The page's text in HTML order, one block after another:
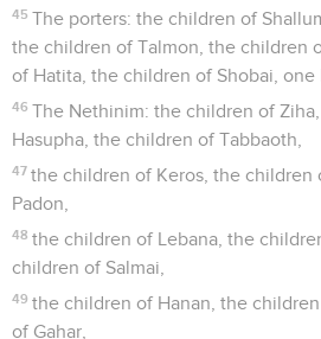
45 The porters: the children of
the children of Talmon, the children
of Hatita, the children of Shobai,
46 The Nethinim: the children of
Hasupha, the children of Tabbaoth,
47 the children of Keros, the children
Padon,
48 the children of Lebana, the
children of Salmai,
49 the children of Hanan, the
of Gahar,